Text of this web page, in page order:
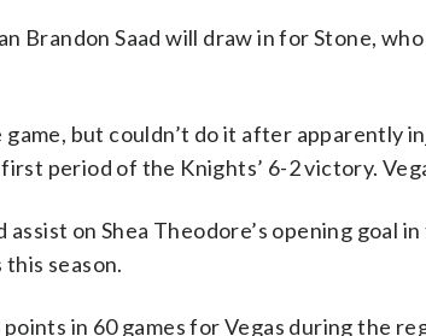
Brandon Saad will draw in for Stone,
but couldn’t do it after apparently
period of the Knights’ 6-2 victory.
on Shea Theodore’s opening goal
season.
in 60 games for Vegas during the